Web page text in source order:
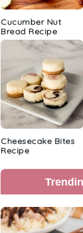
Cucumber Nut
Bread Recipe
Cheesecake Bites
Recipe